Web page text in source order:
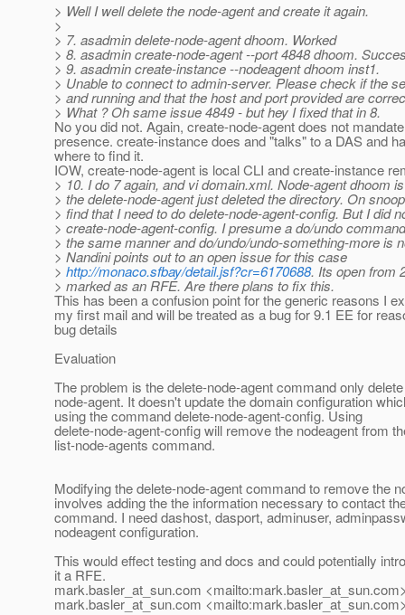
> Well I well delete the node-agent and create it again.
>
> 7. asadmin delete-node-agent dhoom. Worked
> 8. asadmin create-node-agent --port 4848 dhoom.
> 9. asadmin create-instance --nodeagent dhoom inst1.
> Unable to connect to admin-server. Please check if the
> and running and that the host and port provided are
> What ? Oh same issue 4849 - but hey I fixed that in 8.
No you did not. Again, create-node-agent does not
presence. create-instance does and "talks" to a DAS and
where to find it.
IOW, create-node-agent is local CLI and create-instance
> 10. I do 7 again, and vi domain.xml. Node-agent dhoom
> the delete-node-agent just deleted the directory. On
> find that I need to do delete-node-agent-config. But I did
> create-node-agent-config. I presume a do/undo
> the same manner and do/undo/undo-something-more is
> Nandini points out to an open issue for this case
> http://monaco.sfbay/detail.jsf?cr=6170688. Its open from
> marked as an RFE. Are there plans to fix this.
This has been a confusion point for the generic reasons I
my first mail and will be treated as a bug for 9.1 EE for
bug details
Evaluation
The problem is the delete-node-agent command only
node-agent. It doesn't update the domain configuration
using the command delete-node-agent-config. Using
delete-node-agent-config will remove the nodeagent from
list-node-agents command.
Modifying the delete-node-agent command to remove the
involves adding the the information necessary to contact
command. I need dashost, dasport, adminuser,
nodeagent configuration.
This would effect testing and docs and could potentially
it a RFE.
mark.basler_at_sun.com <mailto:mark.basler_at_sun.
mark.basler_at_sun.com <mailto:mark.basler_at_sun.